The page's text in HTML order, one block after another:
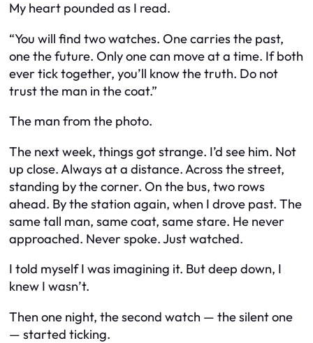
My heart pounded as I read.
“You will find two watches. One carries the past,
one the future. Only one can move at a time. If both
ever tick together, you’ll know the truth. Do not
trust the man in the coat.”
The man from the photo.
The next week, things got strange. I’d see him. Not
up close. Always at a distance. Across the street,
standing by the corner. On the bus, two rows
ahead. By the station again, when I drove past. The
same tall man, same coat, same stare. He never
approached. Never spoke. Just watched.
I told myself I was imagining it. But deep down, I
knew I wasn’t.
Then one night, the second watch — the silent one
— started ticking.